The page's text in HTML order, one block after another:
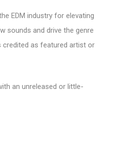
EDM industry for elevating
sounds and drive the genre
credited as featured artist or
an unreleased or little-